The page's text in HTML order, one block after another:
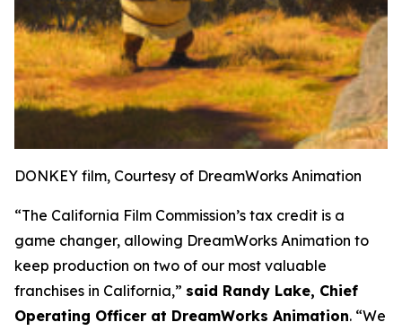
DONKEY film, Courtesy of DreamWorks Animation
“The California Film Commission’s tax credit is a
game changer, allowing DreamWorks Animation to
keep production on two of our most valuable
franchises in California,” said Randy Lake, Chief
Operating Officer at DreamWorks Animation. “We